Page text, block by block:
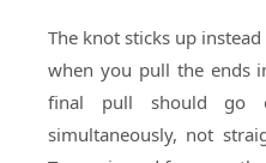
The knot sticks up
when you pull the ends
final pull should go
simultaneously, not